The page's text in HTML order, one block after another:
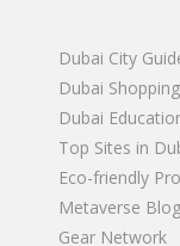
Dubai City
Dubai
Dubai
Top Sites in
Eco-friendly
Metaverse Blog
Gear Network